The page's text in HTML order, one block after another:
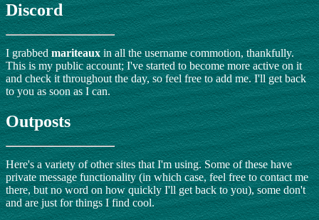
Discord
I grabbedmariteauxin all the username commotion, thankfully.
This is my public account; I've started to become more active on it
and check it throughout the day, so feel free to add me. I'll get back
to you as soon as I can.
Outposts
Here's a variety of other sites that I'm using. Some of these have
private message functionality (in which case, feel free to contact me
there, but no word on how quickly I'll get back to you), some don't
and are just for things I find cool.